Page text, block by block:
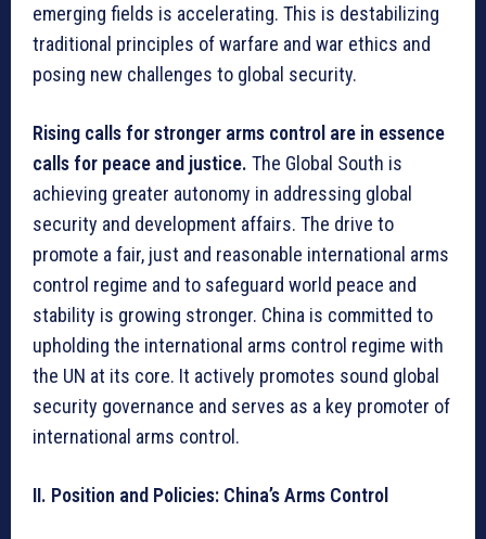
emerging fields is accelerating. This is destabilizing
traditional principles of warfare and war ethics and
posing new challenges to global security.
Rising calls for stronger arms control are in essence
calls for peace and justice. The Global South is
achieving greater autonomy in addressing global
security and development affairs. The drive to
promote a fair, just and reasonable international arms
control regime and to safeguard world peace and
stability is growing stronger. China is committed to
upholding the international arms control regime with
the UN at its core. It actively promotes sound global
security governance and serves as a key promoter of
international arms control.
II. Position and Policies: China’s Arms Control